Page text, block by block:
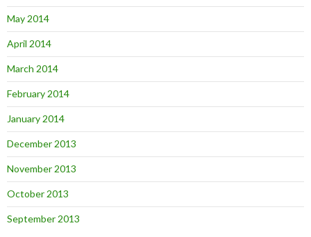
May 2014
April 2014
March 2014
February 2014
January 2014
December 2013
November 2013
October 2013
September 2013